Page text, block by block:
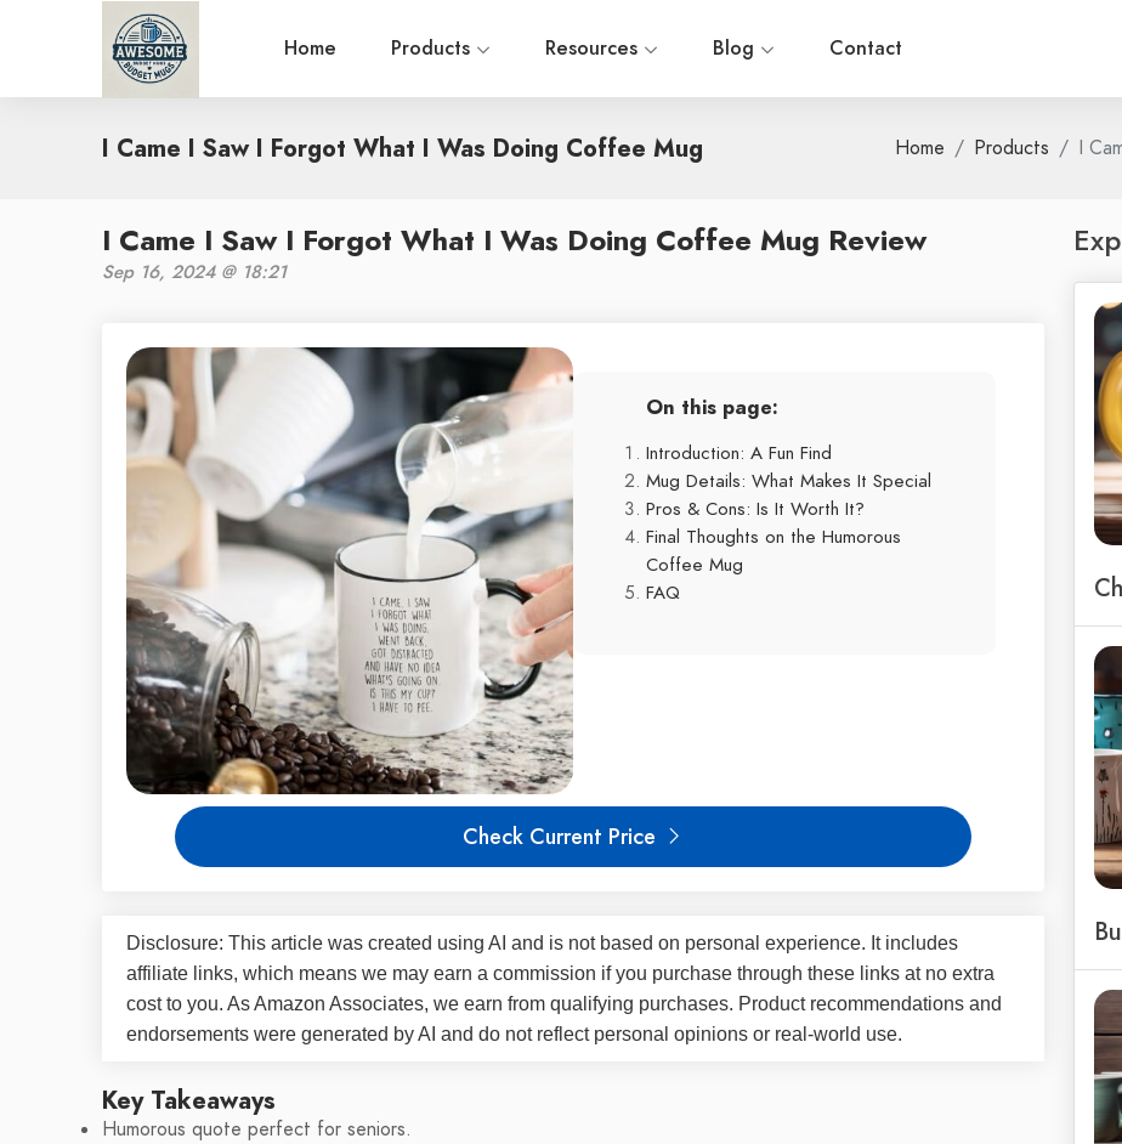
Home Products Resources Blog Contact
I Came I Saw I Forgot What I Was Doing Coffee Mug Home Products I
I Came I Saw I Forgot What I Was Doing Coffee Mug Review
Sep 16, 2024 @ 18:21
On this page:
Introduction: A Fun Find
Mug Details: What Makes It Special
Pros & Cons: Is It Worth It?
Final Thoughts on the Humorous
Coffee Mug
FAQ
Check Current Price
Disclosure: This article was created using AI and is not based on personal experience. It includes
affiliate links, which means we may earn a commission if you purchase through these links at no extra
cost to you. As Amazon Associates, we earn from qualifying purchases. Product recommendations and
endorsements were generated by AI and do not reflect personal opinions or real-world use.
Key Takeaways
Humorous quote perfect for seniors.